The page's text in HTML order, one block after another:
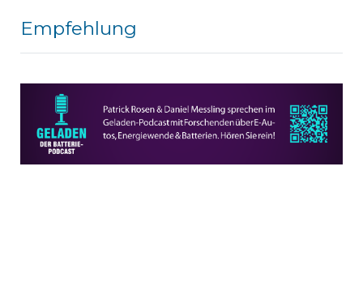
Empfehlung